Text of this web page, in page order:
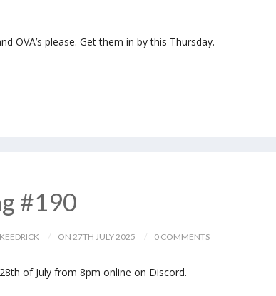
OVA’s please. Get them in by this Thursday.
#190
ON 27TH JULY 2025 0 COMMENTS
of July from 8pm online on Discord.